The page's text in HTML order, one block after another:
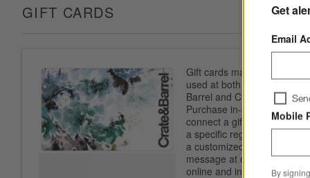
GIFT CARDS
Gift cards may be
used at both Crate &
Barrel and CB2.
Purchase in-store to
connect a gift card to
a specific registry. Add
a customized
message at checkout
online and in-store.
Get
Email
Mobile
By